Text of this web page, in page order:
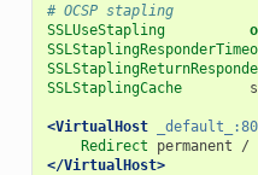
# OCSP stapling
SSLUseStapling
SSLStaplingCache
<VirtualHost _default_:80
Redirect
permanent /
</VirtualHost>